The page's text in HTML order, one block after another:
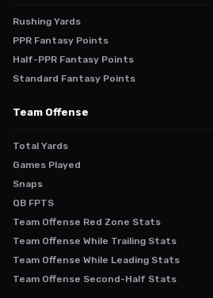
Rushing Yards
PPR Fantasy Points
Half-PPR Fantasy Points
Standard Fantasy Points
Team Offense
Total Yards
Games Played
Snaps
QB FPTS
Team Offense Red Zone Stats
Team Offense While Trailing Stats
Team Offense While Leading Stats
Team Offense Second-Half Stats